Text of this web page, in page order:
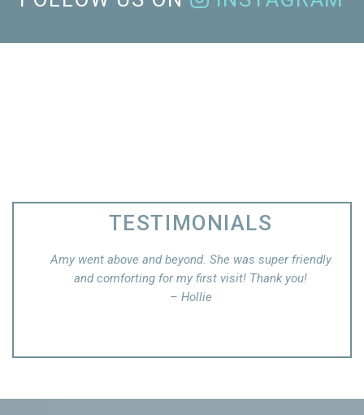
TESTIMONIALS
super friendly Ashli took the time to explain my condition in
assumed the white spots on my body were not
treatable, but she made me feel great after taking